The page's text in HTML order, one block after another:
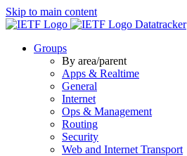
Skip to main content
Datatracker
Groups
By area/parent
Apps & Realtime
General
Internet
Ops & Management
Routing
Security
Web and Internet Transport